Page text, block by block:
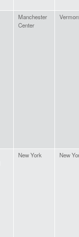
Manchester
Center
New York New